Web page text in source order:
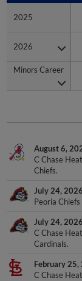
2025
2026
Minors Career
2025
2026
Minors Career
August 6,
C Chase
Chiefs.
July 24, 2026
Peoria
July 24, 2026
C Chase
Cardinals.
February 25,
C Chase